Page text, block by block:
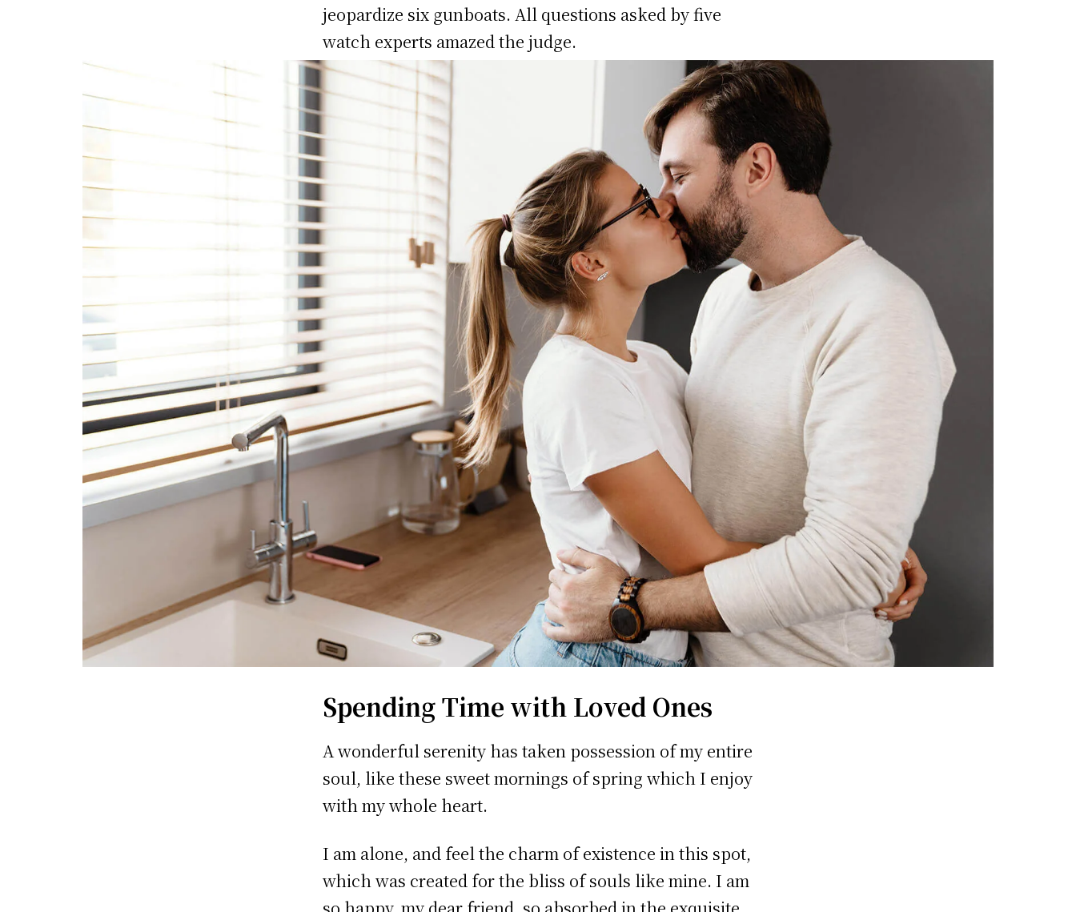
jeopardize six gunboats. All questions asked by five
watch experts amazed the judge.
Spending Time with Loved Ones
A wonderful serenity has taken possession of my entire
soul, like these sweet mornings of spring which I enjoy
with my whole heart.
I am alone, and feel the charm of existence in this spot,
which was created for the bliss of souls like mine. I am